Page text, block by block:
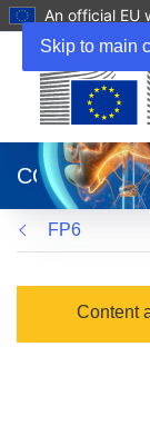
Skip to main
An official EU
new
window)
CORDIS
FP6
Content